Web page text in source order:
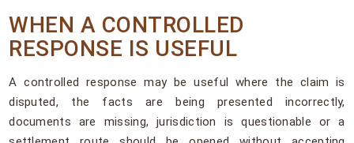
WHEN A CONTROLLED
RESPONSE IS USEFUL
A controlled response may be useful where the claim is
disputed, the facts are being presented incorrectly,
documents are missing, jurisdiction is questionable or a